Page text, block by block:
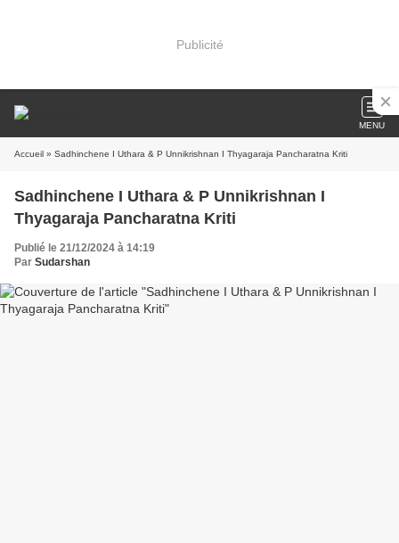
Publicité
MENU
Accueil » Sadhinchene I Uthara & P Unnikrishnan I Thyagaraja Pancharatna Kriti
Sadhinchene I Uthara & P Unnikrishnan I
Thyagaraja Pancharatna Kriti
Publié le 21/12/2024 à 14:19
Par Sudarshan